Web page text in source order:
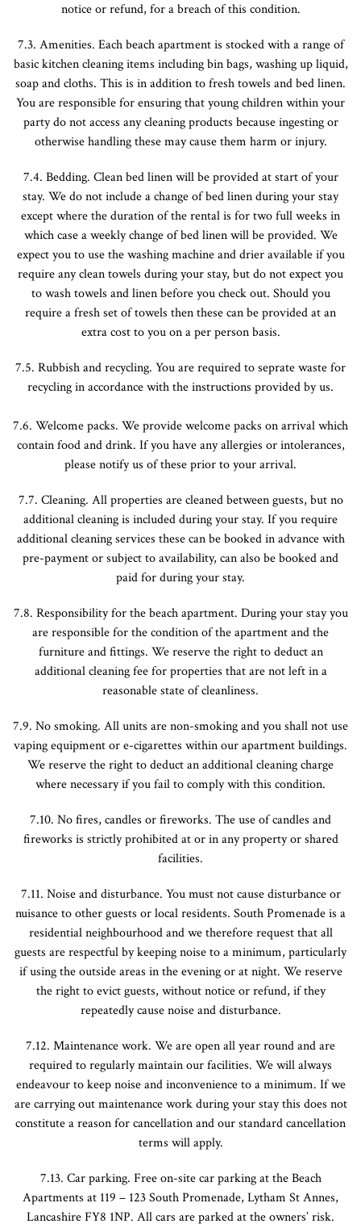
notice or refund, for a breach of this condition.
7.3. Amenities. Each beach apartment is stocked with a range of
basic kitchen cleaning items including bin bags, washing up liquid,
soap and cloths. This is in addition to fresh towels and bed linen.
You are responsible for ensuring that young children within your
party do not access any cleaning products because ingesting or
otherwise handling these may cause them harm or injury.
7.4. Bedding. Clean bed linen will be provided at start of your
stay. We do not include a change of bed linen during your stay
except where the duration of the rental is for two full weeks in
which case a weekly change of bed linen will be provided. We
expect you to use the washing machine and drier available if you
require any clean towels during your stay, but do not expect you
to wash towels and linen before you check out. Should you
require a fresh set of towels then these can be provided at an
extra cost to you on a per person basis.
7.5. Rubbish and recycling. You are required to seprate waste for
recycling in accordance with the instructions provided by us.
7.6. Welcome packs. We provide welcome packs on arrival which
contain food and drink. If you have any allergies or intolerances,
please notify us of these prior to your arrival.
7.7. Cleaning. All properties are cleaned between guests, but no
additional cleaning is included during your stay. If you require
additional cleaning services these can be booked in advance with
pre-payment or subject to availability, can also be booked and
paid for during your stay.
7.8. Responsibility for the beach apartment. During your stay you
are responsible for the condition of the apartment and the
furniture and fittings. We reserve the right to deduct an
additional cleaning fee for properties that are not left in a
reasonable state of cleanliness.
7.9. No smoking. All units are non-smoking and you shall not use
vaping equipment or e-cigarettes within our apartment buildings.
We reserve the right to deduct an additional cleaning charge
where necessary if you fail to comply with this condition.
7.10. No fires, candles or fireworks. The use of candles and
fireworks is strictly prohibited at or in any property or shared
facilities.
7.11. Noise and disturbance. You must not cause disturbance or
nuisance to other guests or local residents. South Promenade is a
residential neighbourhood and we therefore request that all
guests are respectful by keeping noise to a minimum, particularly
if using the outside areas in the evening or at night. We reserve
the right to evict guests, without notice or refund, if they
repeatedly cause noise and disturbance.
7.12. Maintenance work. We are open all year round and are
required to regularly maintain our facilities. We will always
endeavour to keep noise and inconvenience to a minimum. If we
are carrying out maintenance work during your stay this does not
constitute a reason for cancellation and our standard cancellation
terms will apply.
7.13. Car parking. Free on-site car parking at the Beach
Apartments at 119 – 123 South Promenade, Lytham St Annes,
Lancashire FY8 1NP. All cars are parked at the owners’ risk.